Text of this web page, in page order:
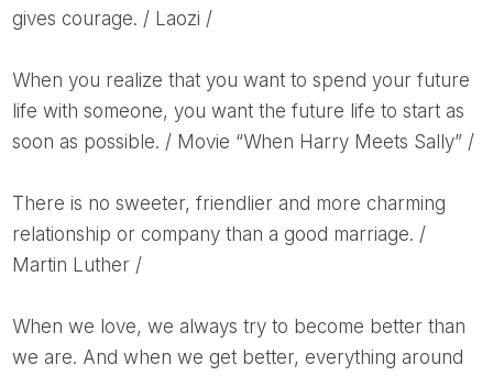
gives courage. / Laozi /
When you realize that you want to spend your future
life with someone, you want the future life to start as
soon as possible. / Movie “When Harry Meets Sally” /
There is no sweeter, friendlier and more charming
relationship or company than a good marriage. /
Martin Luther /
When we love, we always try to become better than
we are. And when we get better, everything around